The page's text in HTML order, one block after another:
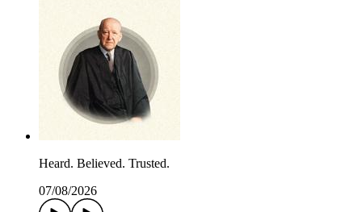
Heard. Believed. Trusted.
07/08/2026